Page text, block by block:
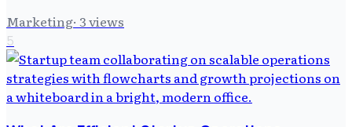
Marketing· 3views
5